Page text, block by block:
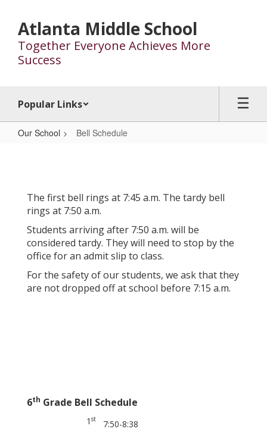
main
content
Atlanta Middle School
Together Everyone Achieves More
Success
Popular Links
Our School Bell Schedule
The first bell rings at 7:45 a.m. The tardy bell
rings at 7:50 a.m.
Students arriving after 7:50 a.m. will be
considered tardy. They will need to stop by the
office for an admit slip to class.
For the safety of our students, we ask that they
are not dropped off at school before 7:15 a.m.
6th Grade Bell Schedule
1 st
7:50-8:38